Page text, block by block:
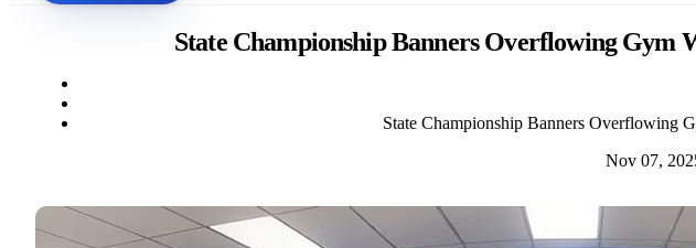
State Championship Banners Overflowing Gym
State Championship Banners Overflowing
Nov 07,